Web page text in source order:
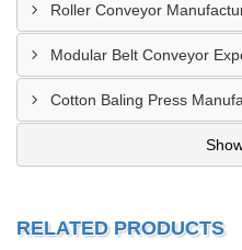
Roller Conveyor
Modular Belt Conveyor
Cotton Baling Press
RELATED PRODUCTS